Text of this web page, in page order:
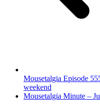
Mousetalgia Episode
weekend
Mousetalgia Minute –